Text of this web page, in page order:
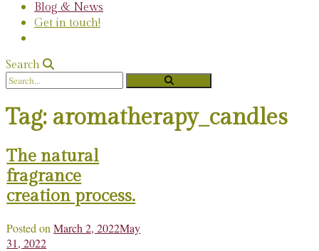
Blog & News
Get in touch!
Search
Tag: aromatherapy_candles
The natural
fragrance
creation process.
Posted onMarch 2, 2022May
31, 2022